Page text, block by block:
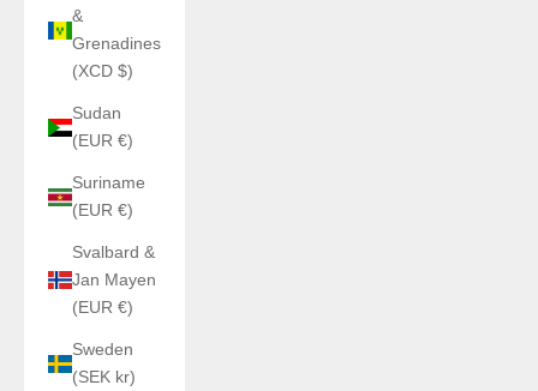
&
Grenadines
(XCD $)
Sudan
(EUR €)
Suriname
(EUR €)
Svalbard &
Jan Mayen
(EUR €)
Sweden
(SEK kr)